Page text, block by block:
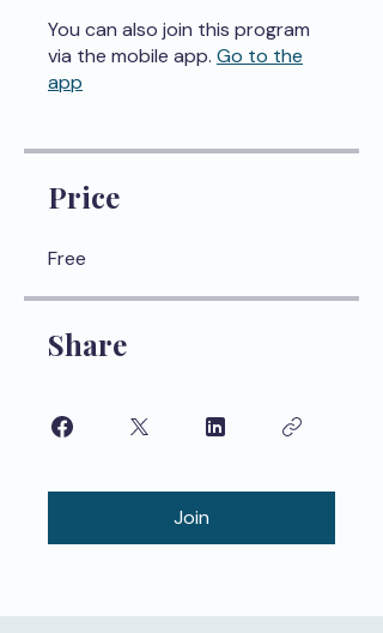
You can also join this program
via the mobile app. Go to the
app
Price
Free
Share
Join